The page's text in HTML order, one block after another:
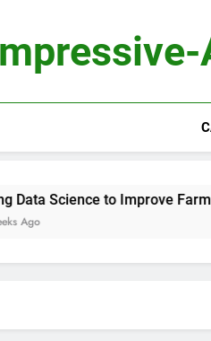
Science to Improve Farm